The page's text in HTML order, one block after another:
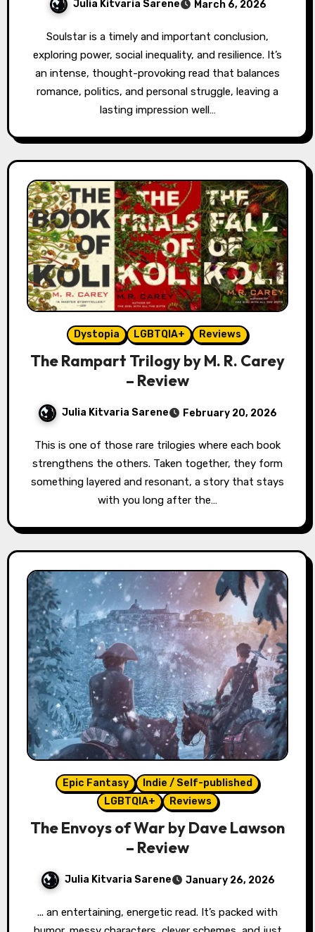
Julia Kitvaria Sarene March 6, 2026
Soulstar is a timely and important conclusion,
exploring power, social inequality, and resilience. It’s
an intense, thought-provoking read that balances
romance, politics, and personal struggle, leaving a
lasting impression well…
Dystopia LGBTQIA+ Reviews
The Rampart Trilogy by M. R. Carey
– Review
Julia Kitvaria Sarene February 20, 2026
This is one of those rare trilogies where each book
strengthens the others. Taken together, they form
something layered and resonant, a story that stays
with you long after the…
Epic Fantasy
Indie / Self-published
LGBTQIA+
Reviews
The Envoys of War by Dave Lawson
– Review
Julia Kitvaria Sarene January 26, 2026
... an entertaining, energetic read. It’s packed with